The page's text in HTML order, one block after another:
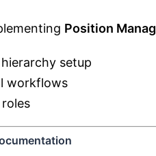
Position
setup
workflows